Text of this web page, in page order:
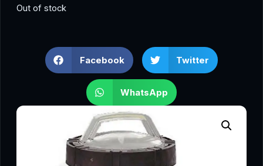
Out of stock
Facebook Twitter
WhatsApp